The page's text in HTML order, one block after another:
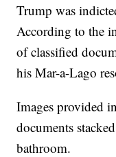
Trump was
According to the
of classified
his Mar-a-Lago
Images provided
documents
bathroom.